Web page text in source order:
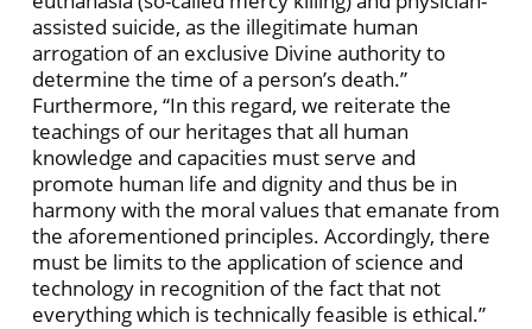
assisted suicide, as the illegitimate human
arrogation of an exclusive Divine authority to
determine the time of a person’s death.”
Furthermore, “In this regard, we reiterate the
teachings of our heritages that all human
knowledge and capacities must serve and
promote human life and dignity and thus be in
harmony with the moral values that emanate from
the aforementioned principles. Accordingly, there
must be limits to the application of science and
technology in recognition of the fact that not
everything which is technically feasible is ethical.”